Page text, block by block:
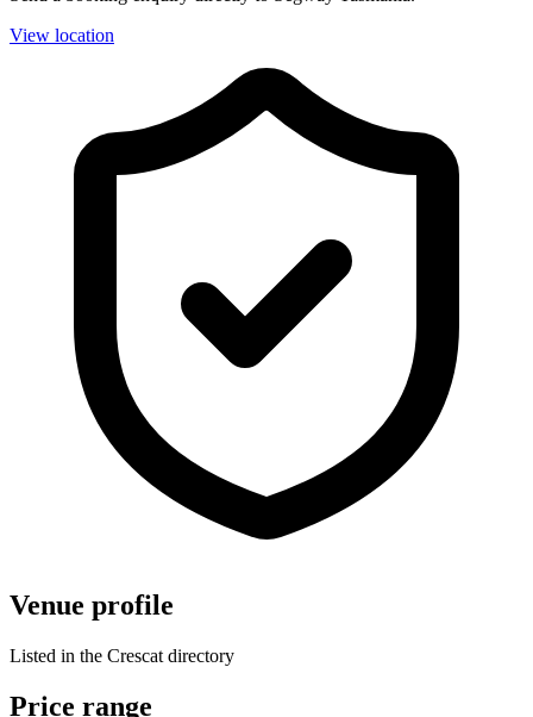
View location
Venue profile
Listed in the Crescat directory
Price range